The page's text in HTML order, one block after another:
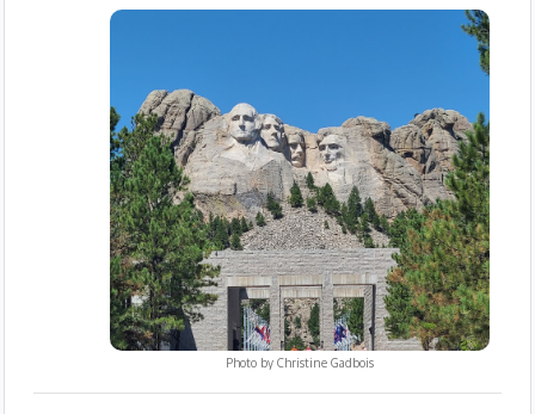
Photo by Christine Gadbois